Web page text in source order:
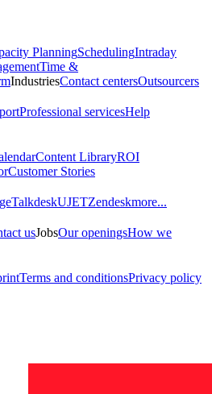
PlanningSchedulingIntraday
Time &
IndustriesContact centersOutsourcers
Professional servicesHelp
Content LibraryROI
Customer Stories
TalkdeskUJETZendeskmore...
usJobsOur openingsHow we
Terms and conditionsPrivacy policy